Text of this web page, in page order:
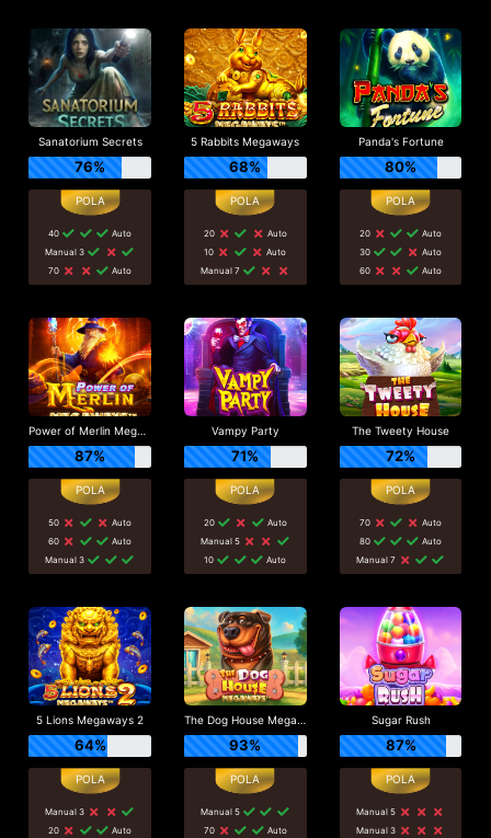
Sanatorium Secrets
76%
40
Auto
Manual 3
70
Auto
5 Rabbits Megaways
68%
20
Auto
10
Auto
Manual 7
Panda's Fortune
80%
20
Auto
30
Auto
60
Auto
Power of Merlin Megaways
87%
50
Auto
60
Auto
Manual 3
Vampy Party
71%
20
Auto
Manual 5
10
Auto
The Tweety House
72%
70
Auto
80
Auto
Manual 7
5 Lions Megaways 2
64%
Manual 3
20
Auto
The Dog House Megaways
93%
Manual 5
70
Auto
Sugar Rush
87%
Manual 5
Manual 3